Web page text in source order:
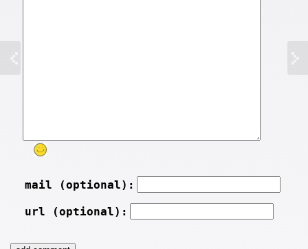
mail (optional):
url (optional):